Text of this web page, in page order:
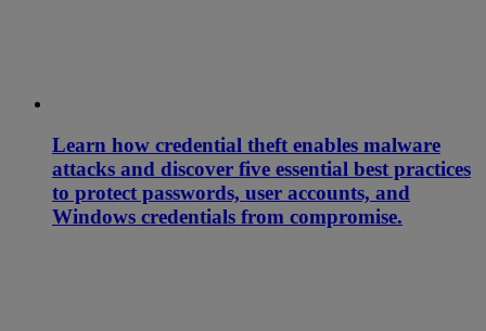
Learn how credential theft enables malware
attacks and discover five essential best practices
to protect passwords, user accounts, and
Windows credentials from compromise.